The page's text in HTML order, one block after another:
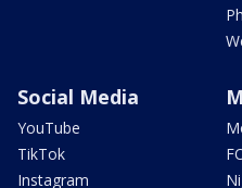
Social Media
YouTube
TikTok
Instagram